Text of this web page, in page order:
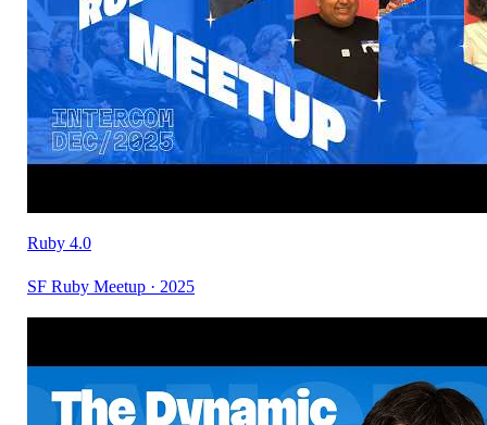
Ruby 4.0
SF Ruby Meetup · 2025